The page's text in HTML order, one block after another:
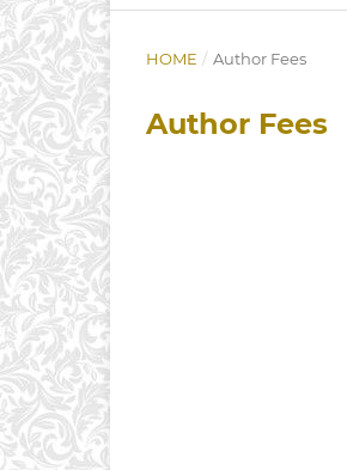
HOME / Author Fees
Author Fees